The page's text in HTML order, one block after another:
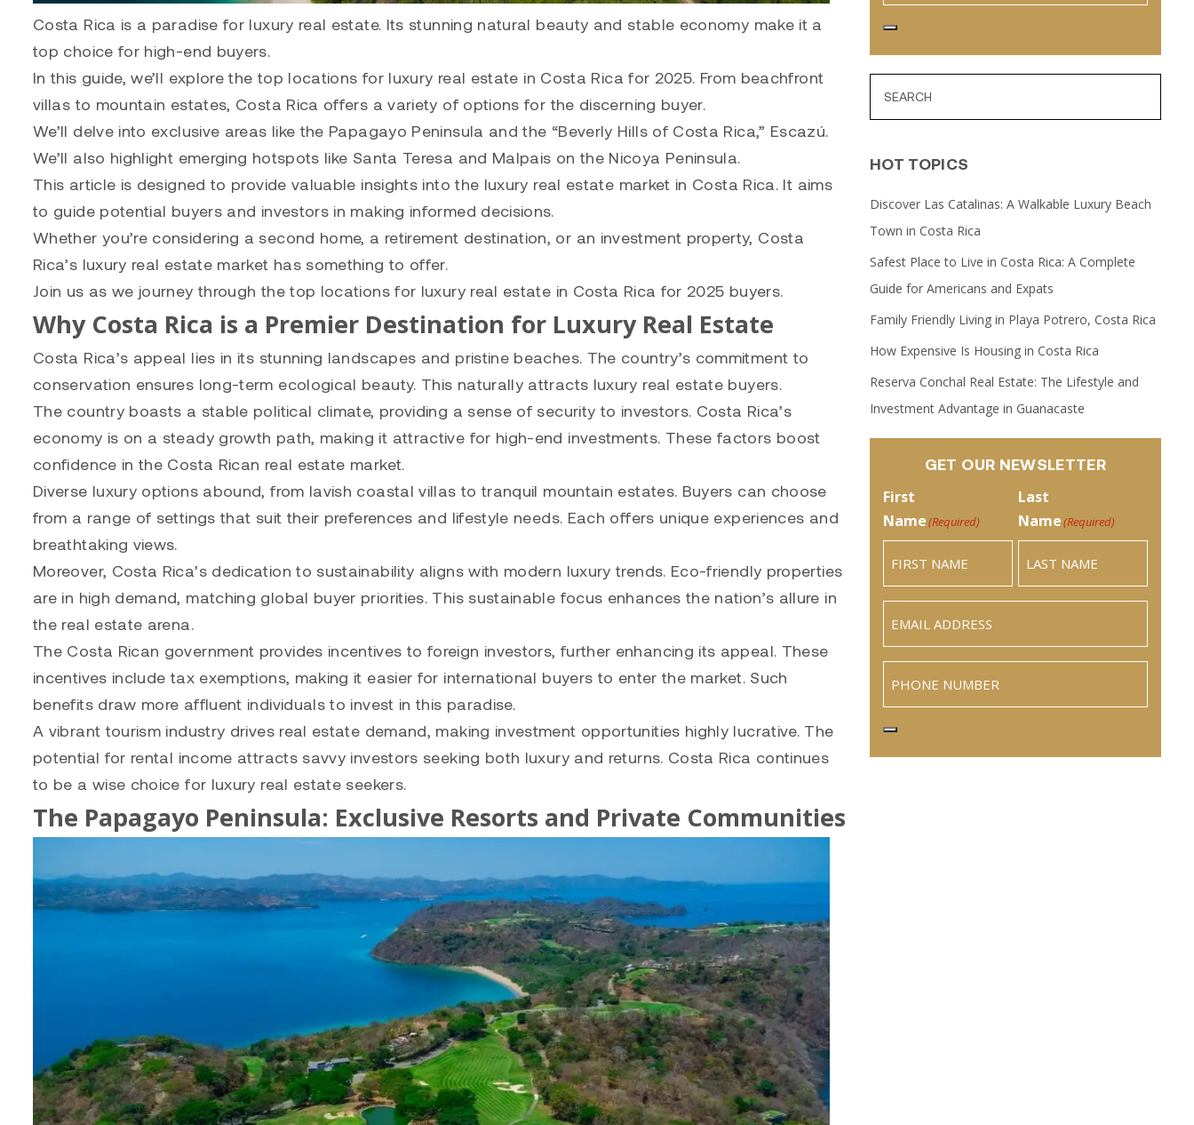
Costa Rica is a paradise for luxury real estate. Its stunning natural beauty and stable economy make it a
top choice for high-end buyers.
In this guide, we’ll explore the top locations for luxury real estate in Costa Rica for 2025. From beachfront
villas to mountain estates, Costa Rica offers a variety of options for the discerning buyer.
We’ll delve into exclusive areas like the Papagayo Peninsula and the “Beverly Hills of Costa Rica,” Escazú.
We’ll also highlight emerging hotspots like Santa Teresa and Malpais on the Nicoya Peninsula.
This article is designed to provide valuable insights into the luxury real estate market in Costa Rica. It aims
to guide potential buyers and investors in making informed decisions.
Whether you’re considering a second home, a retirement destination, or an investment property, Costa
Rica’s luxury real estate market has something to offer.
Join us as we journey through the top locations for luxury real estate in Costa Rica for 2025 buyers.
Why Costa Rica is a Premier Destination for Luxury Real Estate
Costa Rica’s appeal lies in its stunning landscapes and pristine beaches. The country’s commitment to
conservation ensures long-term ecological beauty. This naturally attracts luxury real estate buyers.
The country boasts a stable political climate, providing a sense of security to investors. Costa Rica’s
economy is on a steady growth path, making it attractive for high-end investments. These factors boost
confidence in the Costa Rican real estate market.
Diverse luxury options abound, from lavish coastal villas to tranquil mountain estates. Buyers can choose
from a range of settings that suit their preferences and lifestyle needs. Each offers unique experiences and
breathtaking views.
Moreover, Costa Rica’s dedication to sustainability aligns with modern luxury trends. Eco-friendly properties
are in high demand, matching global buyer priorities. This sustainable focus enhances the nation’s allure in
the real estate arena.
The Costa Rican government provides incentives to foreign investors, further enhancing its appeal. These
incentives include tax exemptions, making it easier for international buyers to enter the market. Such
benefits draw more affluent individuals to invest in this paradise.
A vibrant tourism industry drives real estate demand, making investment opportunities highly lucrative. The
potential for rental income attracts savvy investors seeking both luxury and returns. Costa Rica continues
to be a wise choice for luxury real estate seekers.
The Papagayo Peninsula: Exclusive Resorts and Private Communities
HOT TOPICS
Discover Las Catalinas: A Walkable Luxury Beach
Town in Costa Rica
Safest Place to Live in Costa Rica: A Complete
Guide for Americans and Expats
Family Friendly Living in Playa Potrero, Costa Rica
How Expensive Is Housing in Costa Rica
Reserva Conchal Real Estate: The Lifestyle and
Investment Advantage in Guanacaste
GET OUR NEWSLETTER
First
Name(Required)
Last
Name(Required)